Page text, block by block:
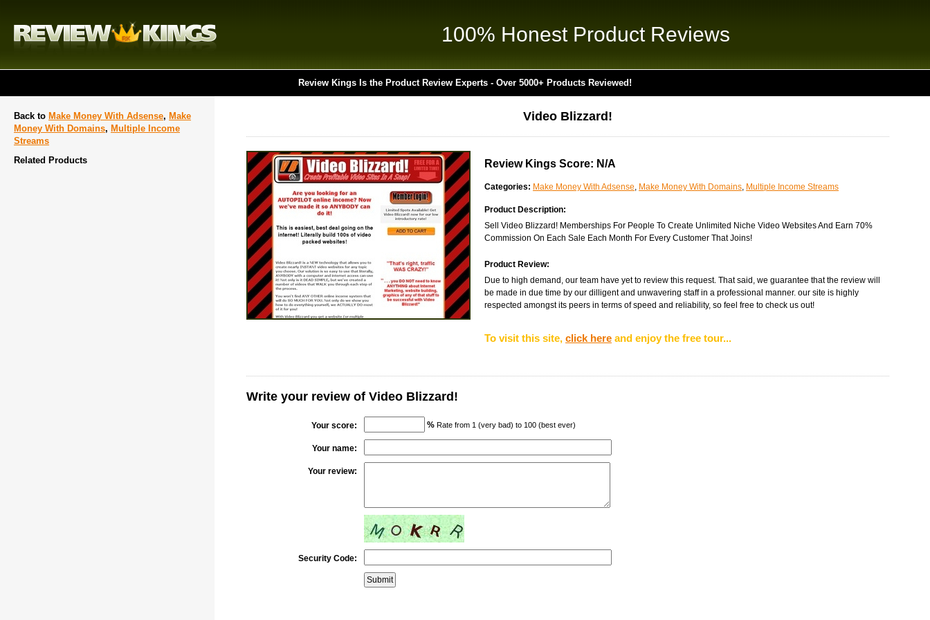
100% Honest Product Reviews
Review Kings Is the Product Review Experts - Over 5000+ Products Reviewed!
Back to Make Money With Adsense, Make
Money With Domains, Multiple Income
Streams
Related Products
Video Blizzard!
Review Kings Score: N/A
Categories: Make Money With Adsense, Make Money With Domains, Multiple Income Streams
Product Description:
Sell Video Blizzard! Memberships For People To Create Unlimited Niche Video Websites And Earn 70%
Commission On Each Sale Each Month For Every Customer That Joins!
Product Review:
Due to high demand, our team have yet to review this request. That said, we guarantee that the review will
be made in due time by our dilligent and unwavering staff in a professional manner. our site is highly
respected amongst its peers in terms of speed and reliability, so feel free to check us out!
To visit this site, click here and enjoy the free tour...
Write your review of Video Blizzard!
Your score: % Rate from 1 (very bad) to 100 (best ever)
Your name:
Your review:
Security Code: